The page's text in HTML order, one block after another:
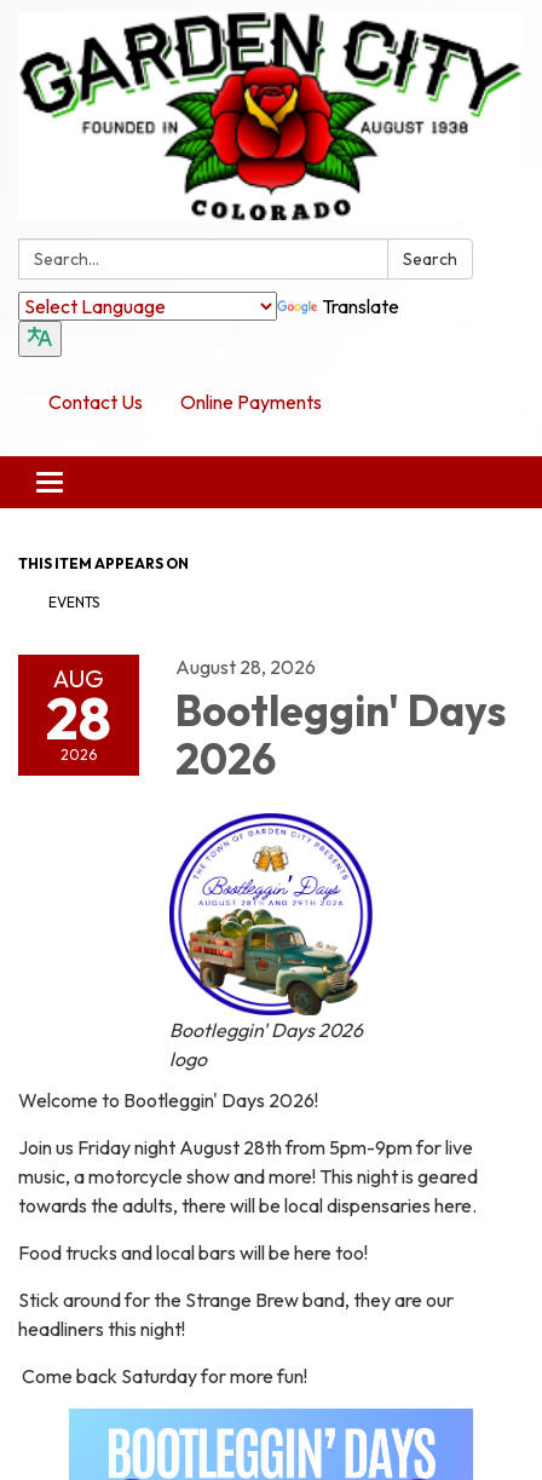
Search: Search
Translate
Contact Us Online Payments
Toggle navigation
THIS ITEM APPEARS ON
EVENTS
AUG
28
2026
August 28, 2026
Bootleggin' Days
2026
Bootleggin' Days 2026
logo
Welcome to Bootleggin' Days 2026!
Join us Friday night August 28th from 5pm-9pm for live
music, a motorcycle show and more! This night is geared
towards the adults, there will be local dispensaries here.
Food trucks and local bars will be here too!
Stick around for the Strange Brew band, they are our
headliners this night!
Come back Saturday for more fun!